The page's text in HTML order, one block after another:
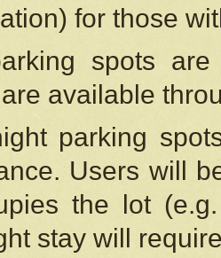
for those
spots
available
parking
Users will
the lot
stay will